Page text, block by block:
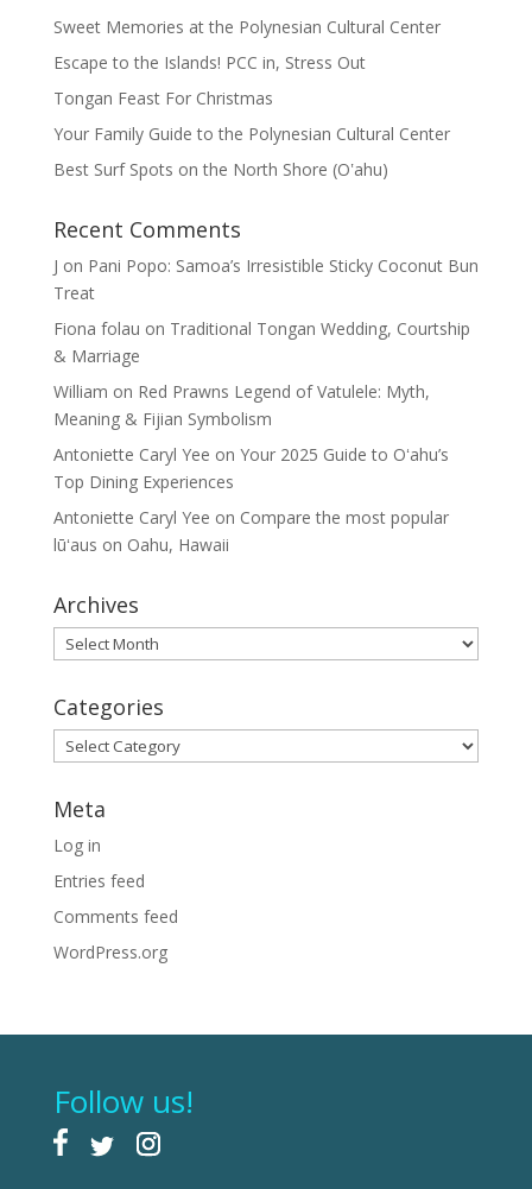
Sweet Memories at the Polynesian Cultural Center
Escape to the Islands! PCC in, Stress Out
Tongan Feast For Christmas
Your Family Guide to the Polynesian Cultural Center
Best Surf Spots on the North Shore (Oʽahu)
Recent Comments
J on Pani Popo: Samoa’s Irresistible Sticky Coconut Bun
Treat
Fiona folau on Traditional Tongan Wedding, Courtship
& Marriage
William on Red Prawns Legend of Vatulele: Myth,
Meaning & Fijian Symbolism
Antoniette Caryl Yee on Your 2025 Guide to Oʻahu’s
Top Dining Experiences
Antoniette Caryl Yee on Compare the most popular
lūʻaus on Oahu, Hawaii
Archives
Archives
Categories
Categories
Meta
Log in
Entries feed
Comments feed
WordPress.org
Follow us!